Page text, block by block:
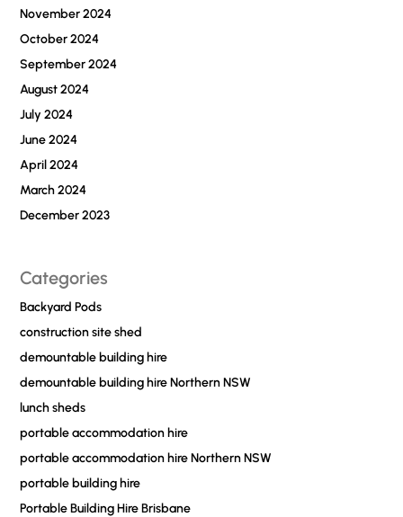
November 2024
October 2024
September 2024
August 2024
July 2024
June 2024
April 2024
March 2024
December 2023
Categories
Backyard Pods
construction site shed
demountable building hire
demountable building hire Northern NSW
lunch sheds
portable accommodation hire
portable accommodation hire Northern NSW
portable building hire
Portable Building Hire Brisbane